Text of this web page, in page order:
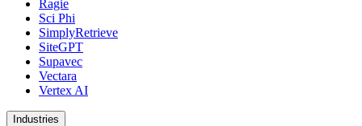
Ragie
Sci Phi
SimplyRetrieve
SiteGPT
Supavec
Vectara
Vertex AI
Industries